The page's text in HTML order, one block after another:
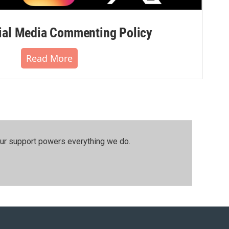
Media Commenting Policy
Read More
support powers everything we do.